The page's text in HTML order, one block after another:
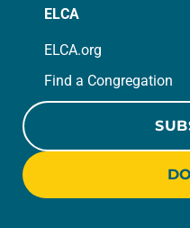
ELCA
ELCA.org
Find a Congregation